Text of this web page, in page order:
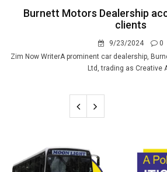
Burnett Motors Dealership
clients
9/23/2024
0
Zim Now WriterA prominent car dealership,
Ltd, trading as Creative